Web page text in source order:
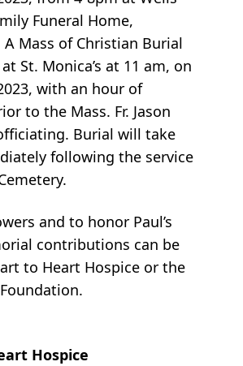
Funeral Home,
A Mass of Christian Burial
St. Monica’s at 11 am, on
with an hour of
to the Mass. Fr. Jason
Burial will take
following the service
and to honor Paul’s
contributions can be
to Heart Hospice or the
Hospice